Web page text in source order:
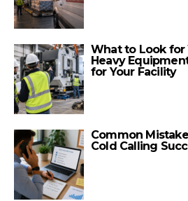
What to Look
Heavy
for Your Facility
Common
Cold Calling